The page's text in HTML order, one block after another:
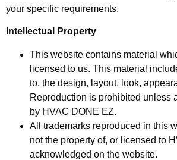
your specific requirements.
Intellectual Property
This website contains material
licensed to us. This material
to, the design, layout, look,
Reproduction is prohibited unless
by HVAC DONE EZ.
All trademarks reproduced in this
not the property of, or licensed to
acknowledged on the website.